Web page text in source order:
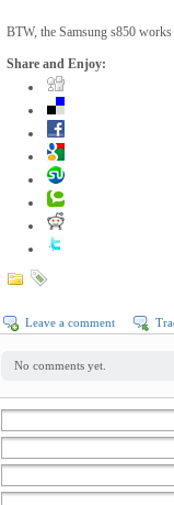
BTW, the Samsung s850
Share and Enjoy:
Leave a comment
No comments yet.